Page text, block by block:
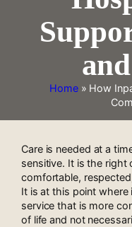
Home» How
Care is needed at a
sensitive. It is the right
comfortable,
It is at this point where
service that is more
of life and not